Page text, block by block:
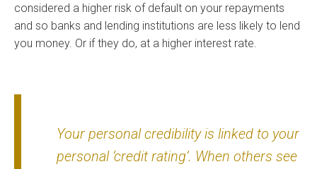
considered a higher risk of default on your repayments
and so banks and lending institutions are less likely to lend
you money. Or if they do, at a higher interest rate.
Your personal credibility is linked to your
personal ‘credit rating’. When others see